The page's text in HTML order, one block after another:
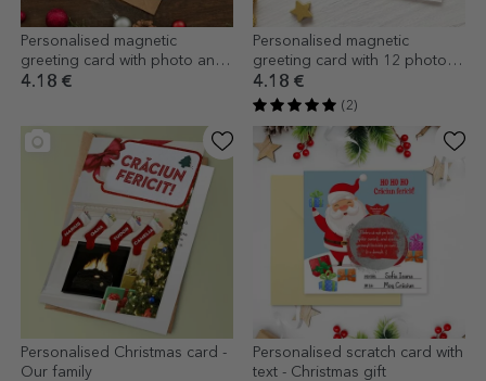
Personalised magnetic
greeting card with photo and
text - Merry Christmas
4.18 €
Personalised magnetic
greeting card with 12 photos
and text - Gift Box
4.18 €
(2)
Personalised Christmas card -
Our family
Personalised scratch card with
text - Christmas gift